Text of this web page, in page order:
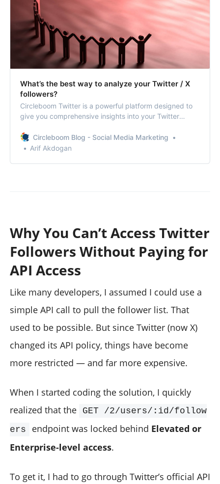
What’s the best way to analyze your Twitter / X
followers?
Circleboom Twitter is a powerful platform designed to
give you comprehensive insights into your Twitter
Circleboom Blog - Social Media Marketing
Arif Akdogan
Why You Can’t Access Twitter
Followers Without Paying for
API Access
Like many developers, I assumed I could use a
simple API call to pull the follower list. That
used to be possible. But since Twitter (now X)
changed its API policy, things have become
more restricted — and far more expensive.
When I started coding the solution, I quickly
realized that the
GET /2/users/:id/follow
ers
endpoint was locked behind Elevated or
Enterprise-level access.
To get it, I had to go through Twitter’s official API